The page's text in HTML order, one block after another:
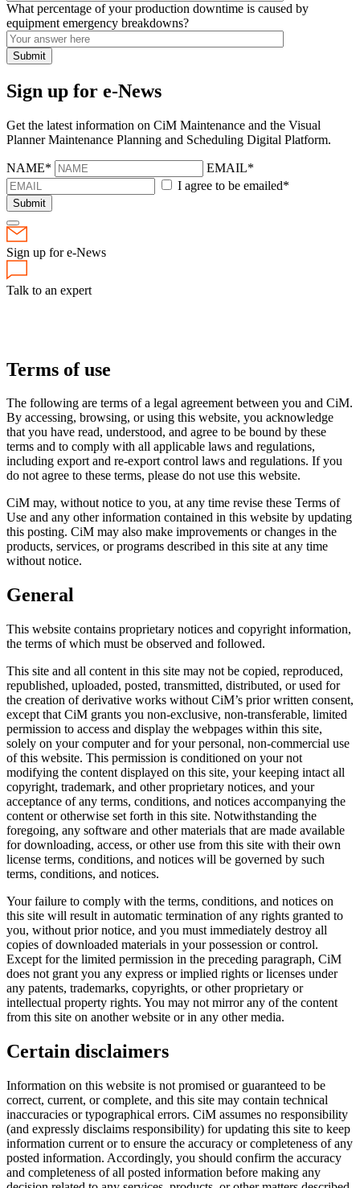
What percentage of your production downtime is caused by
equipment emergency breakdowns?
Sign up for e-News
Get the latest information on CiM Maintenance and the Visual
Planner Maintenance Planning and Scheduling Digital Platform.
NAME*
EMAIL*
I agree to be emailed*
Submit
Sign up for e-News
Talk to an expert
Terms of use
The following are terms of a legal agreement between you and CiM.
By accessing, browsing, or using this website, you acknowledge
that you have read, understood, and agree to be bound by these
terms and to comply with all applicable laws and regulations,
including export and re-export control laws and regulations. If you
do not agree to these terms, please do not use this website.
CiM may, without notice to you, at any time revise these Terms of
Use and any other information contained in this website by updating
this posting. CiM may also make improvements or changes in the
products, services, or programs described in this site at any time
without notice.
General
This website contains proprietary notices and copyright information,
the terms of which must be observed and followed.
This site and all content in this site may not be copied, reproduced,
republished, uploaded, posted, transmitted, distributed, or used for
the creation of derivative works without CiM’s prior written consent,
except that CiM grants you non-exclusive, non-transferable, limited
permission to access and display the webpages within this site,
solely on your computer and for your personal, non-commercial use
of this website. This permission is conditioned on your not
modifying the content displayed on this site, your keeping intact all
copyright, trademark, and other proprietary notices, and your
acceptance of any terms, conditions, and notices accompanying the
content or otherwise set forth in this site. Notwithstanding the
foregoing, any software and other materials that are made available
for downloading, access, or other use from this site with their own
license terms, conditions, and notices will be governed by such
terms, conditions, and notices.
Your failure to comply with the terms, conditions, and notices on
this site will result in automatic termination of any rights granted to
you, without prior notice, and you must immediately destroy all
copies of downloaded materials in your possession or control.
Except for the limited permission in the preceding paragraph, CiM
does not grant you any express or implied rights or licenses under
any patents, trademarks, copyrights, or other proprietary or
intellectual property rights. You may not mirror any of the content
from this site on another website or in any other media.
Certain disclaimers
Information on this website is not promised or guaranteed to be
correct, current, or complete, and this site may contain technical
inaccuracies or typographical errors. CiM assumes no responsibility
(and expressly disclaims responsibility) for updating this site to keep
information current or to ensure the accuracy or completeness of any
posted information. Accordingly, you should confirm the accuracy
and completeness of all posted information before making any